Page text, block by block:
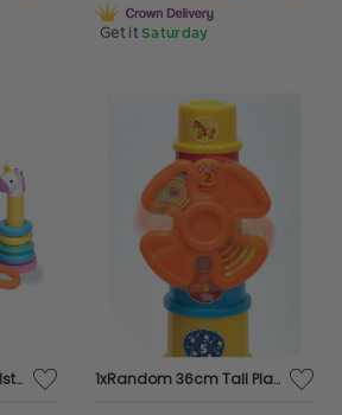
Get it Saturday
A to Z 55959 MY FIRST 1st Unicorn Learning Gift Set TOYS 1xRandom 36cm Tall Plastic Tower,Windmill Stacking Cups,Kids Educational Toy12+M